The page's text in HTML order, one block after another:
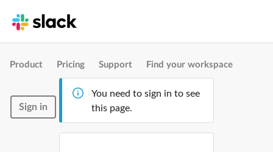
Product Pricing Support Find your workspace
Sign in
You need to sign in to see
this page.